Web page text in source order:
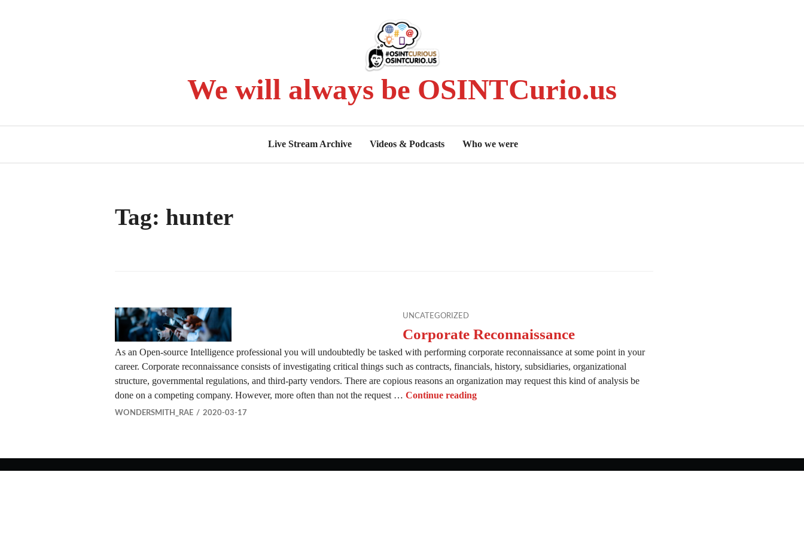
We will always be OSINTCurio.us
Live Stream Archive Videos & Podcasts Who we were
Tag: hunter
UNCATEGORIZED
Corporate Reconnaissance
As an Open-source Intelligence professional you will undoubtedly be tasked with performing corporate reconnaissance at some point in your
career. Corporate reconnaissance consists of investigating critical things such as contracts, financials, history, subsidiaries, organizational
structure, governmental regulations, and third-party vendors. There are copious reasons an organization may request this kind of analysis be
done on a competing company. However, more often than not the request … Continue readingCorporate Reconnaissance
WONDERSMITH_RAE 2020-03-17